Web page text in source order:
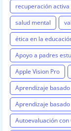
recuperación activa
salud mental
ética en la
Apoyo a padres
Apple Vision Pro
Aprendizaje
Aprendizaje
Autoevaluación con